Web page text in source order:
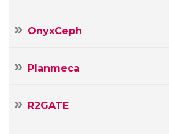
OnyxCeph
Planmeca
R2GATE